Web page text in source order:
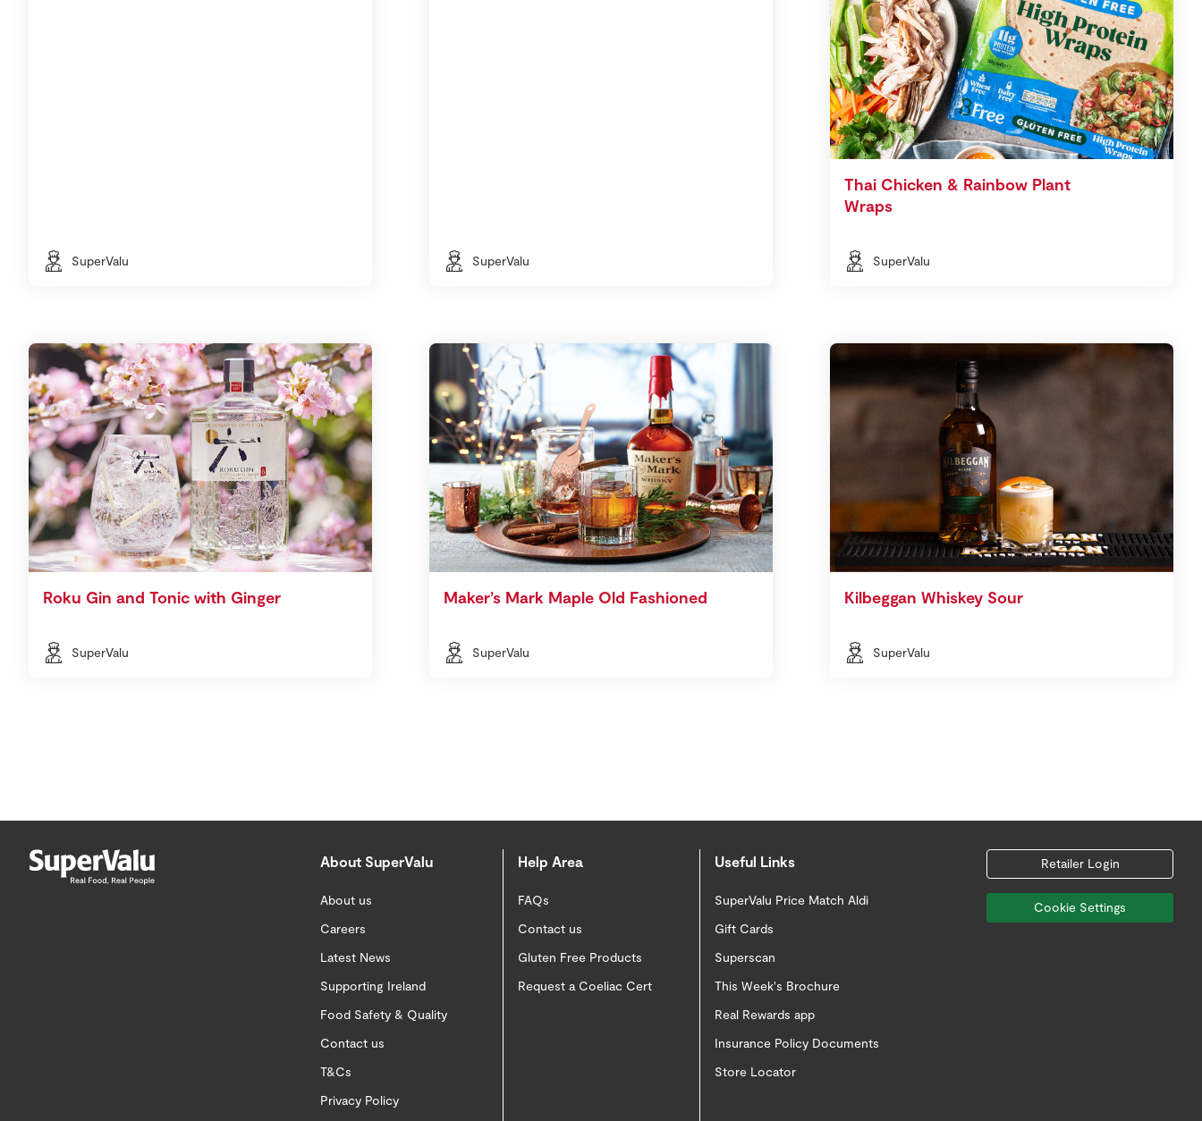
SuperValu SuperValu
Thai Chicken & Rainbow Plant
Wraps
SuperValu
Roku Gin and Tonic with Ginger
SuperValu
Maker’s Mark Maple Old Fashioned
SuperValu
Kilbeggan Whiskey Sour
SuperValu
About SuperValu
About us
Careers
Latest News
Supporting Ireland
Food Safety & Quality
Contact us
T&Cs
Privacy Policy
Help Area
FAQs
Contact us
Gluten Free Products
Request a Coeliac Cert
Useful Links
SuperValu Price Match Aldi
Gift Cards
Superscan
This Week's Brochure
Real Rewards app
Insurance Policy Documents
Store Locator
Retailer Login
Cookie Settings